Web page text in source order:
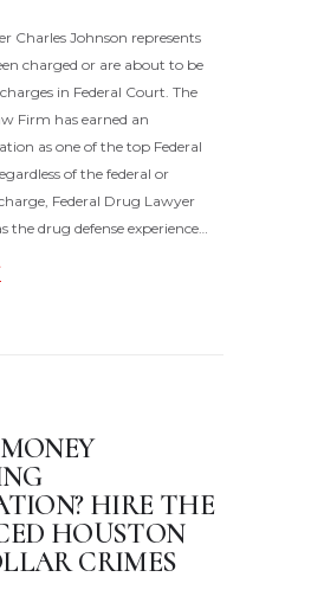
Charles Johnson represents
charged or are about to be
in Federal Court. The
Firm has earned an
as one of the top Federal
of the federal or
Federal Drug Lawyer
the drug defense experience…
HIRE THE
HOUSTON
CRIMES